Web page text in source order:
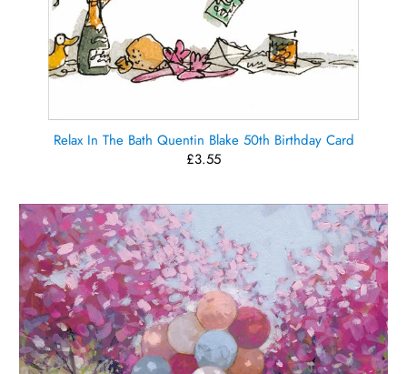
Relax In The Bath Quentin Blake 50th Birthday Card
£3.55